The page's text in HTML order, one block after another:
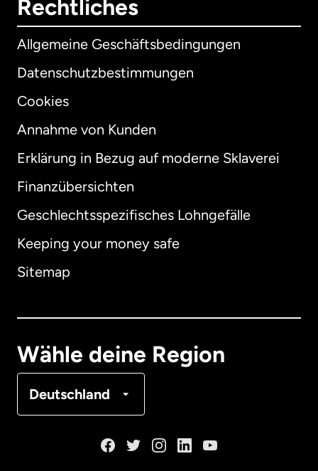
Rechtliches
Allgemeine Geschäftsbedingungen
Datenschutzbestimmungen
Cookies
Annahme von Kunden
Erklärung in Bezug auf moderne Sklaverei
Finanzübersichten
Geschlechtsspezifisches Lohngefälle
Keeping your money safe
Sitemap
Wähle deine Region
Deutschland
International English
Australien